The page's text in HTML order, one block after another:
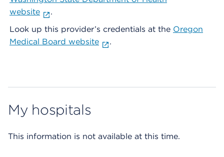
website
.
Look up this provider’s credentials at the Oregon
Medical Board website
.
My hospitals
This information is not available at this time.